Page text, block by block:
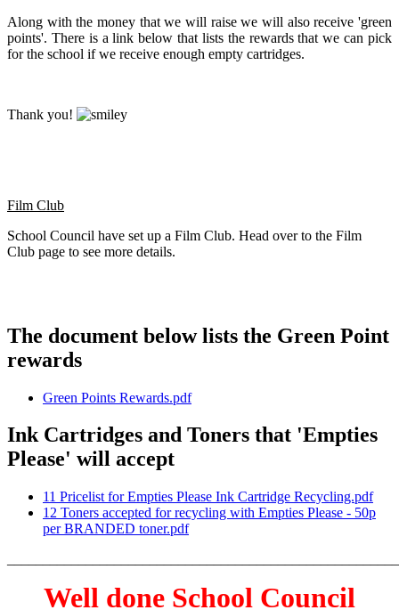
Along with the money that we will raise we will also receive 'green
points'. There is a link below that lists the rewards that we can pick
for the school if we receive enough empty cartridges.
Thank you!
Film Club
School Council have set up a Film Club. Head over to the Film
Club page to see more details.
The document below lists the Green Point
rewards
Green Points Rewards.pdf
Ink Cartridges and Toners that 'Empties
Please' will accept
11 Pricelist for Empties Please Ink Cartridge Recycling.pdf
12 Toners accepted for recycling with Empties Please - 50p
per BRANDED toner.pdf
Well done School Council